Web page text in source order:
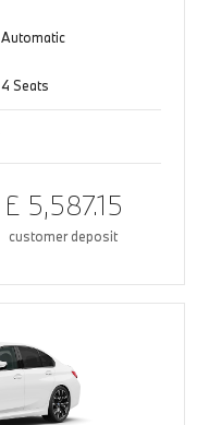
Automatic
4 Seats
£ 5,587.15
customer deposit